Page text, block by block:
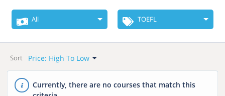
When Do You
Want To Start?
All
This Week
This Month
Choose
Language
All
All
Price Range
All
Free
TOEFL
Categories
Sort Price: High To Low
Default
Newest
Currently, there are no courses that match this